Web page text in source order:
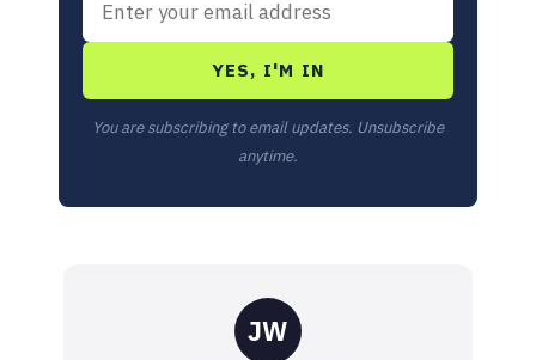
YES, I'M IN
You are subscribing to email updates. Unsubscribe
anytime.
JW